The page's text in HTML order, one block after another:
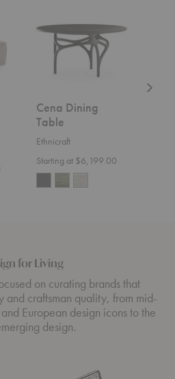
Cena Dining
Table
Ethnicraft
Starting at $6,199.00
for Living
on curating brands that
and craftsman quality, from mid-
European design icons to the
design.